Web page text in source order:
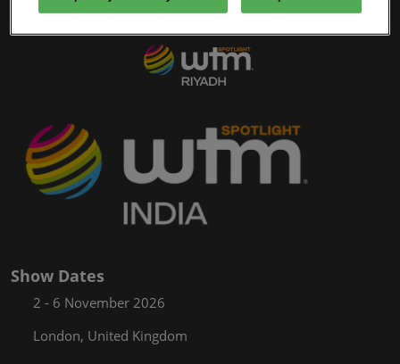
61/Mar/2027WTM Spotlight
Show Dates
2 - 6 November 2026
London, United Kingdom